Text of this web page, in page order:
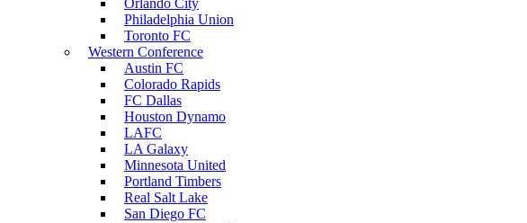
Orlando City
Philadelphia Union
Toronto FC
Western Conference
Austin FC
Colorado Rapids
FC Dallas
Houston Dynamo
LAFC
LA Galaxy
Minnesota United
Portland Timbers
Real Salt Lake
San Diego FC